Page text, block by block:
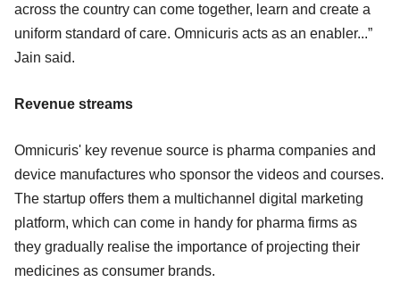
across the country can come together, learn and create a
uniform standard of care. Omnicuris acts as an enabler...”
Jain said.
Revenue streams
Omnicuris' key revenue source is pharma companies and
device manufactures who sponsor the videos and courses.
The startup offers them a multichannel digital marketing
platform, which can come in handy for pharma firms as
they gradually realise the importance of projecting their
medicines as consumer brands.